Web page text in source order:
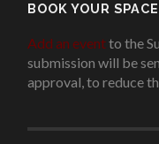
BOOK YOUR SPACE
Add an eventto the
submission will be
approval, to reduce